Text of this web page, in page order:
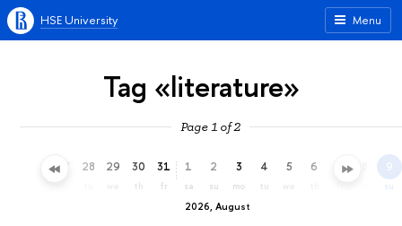
Menu
HSE University
Tag «literature»
Page 1 of 2
27 28 29 30
th
31
fr
2026, August
1
sa
2
su
3
mo
4
tu
5 6 7 9
su